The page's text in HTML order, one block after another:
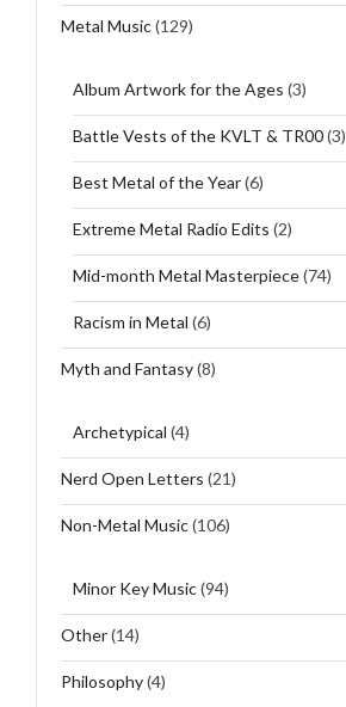
Metal Music(129)
Album Artwork for the Ages (3)
Battle Vests of the KVLT & TR00(3)
Best Metal of the Year(6)
Extreme Metal Radio Edits (2)
Mid-month Metal Masterpiece(74)
Racism in Metal (6)
Myth and Fantasy(8)
Archetypical (4)
Nerd Open Letters (21)
Non-Metal Music(106)
Minor Key Music(94)
Other(14)
Philosophy(4)